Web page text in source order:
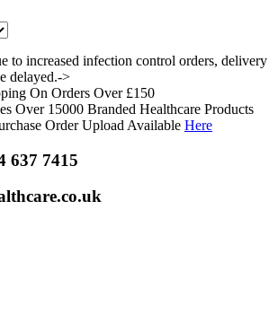
to increased infection control orders, delivery
delayed.->
On Orders Over £150
Over 15000 Branded Healthcare Products
Order Upload Available Here
637 7415